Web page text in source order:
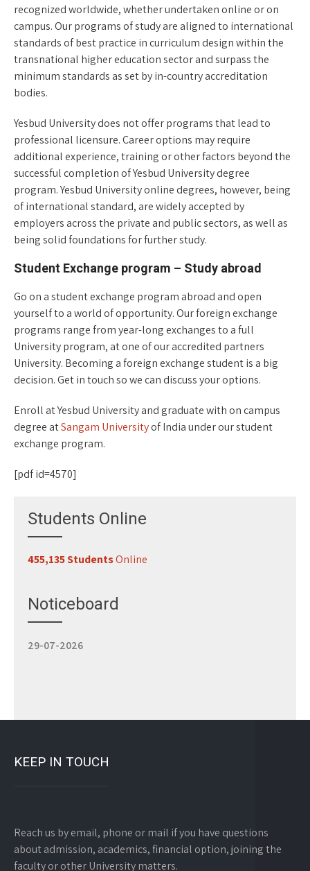
recognized worldwide, whether undertaken online or on
campus. Our programs of study are aligned to international
standards of best practice in curriculum design within the
transnational higher education sector and surpass the
minimum standards as set by in-country accreditation
bodies.
Yesbud University does not offer programs that lead to
professional licensure. Career options may require
additional experience, training or other factors beyond the
successful completion of Yesbud University degree
program. Yesbud University online degrees, however, being
of international standard, are widely accepted by
employers across the private and public sectors, as well as
being solid foundations for further study.
Student Exchange program – Study abroad
Go on a student exchange program abroad and open
yourself to a world of opportunity. Our foreign exchange
programs range from year-long exchanges to a full
University program, at one of our accredited partners
University. Becoming a foreign exchange student is a big
decision. Get in touch so we can discuss your options.
Enroll at Yesbud University and graduate with on campus
degree atSangam Universityof India under our student
exchange program.
[pdf id=4570]
Students Online
455,135 StudentsOnline
Noticeboard
Register for Classes
Study 100% Online, 100% Flexible, 100% Scholarship
29-07-2026
KEEP IN TOUCH
Reach us by email, phone or mail if you have questions
about admission, academics, financial option, joining the
faculty or other University matters.